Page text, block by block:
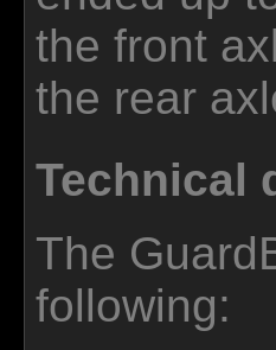
the front
the rear
Technical
The
following: